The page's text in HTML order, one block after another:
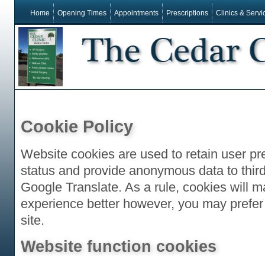
Home Opening Times Appointments Prescriptions Clinics &
Cookie Policy
Website cookies are used to retain user
status and provide anonymous data to
Google Translate. As a rule, cookies will
experience better however, you may
site.
Website function cookies